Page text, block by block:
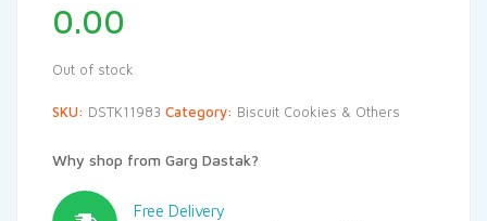
0.00
Out of stock
SKU: DSTK11983 Category: Biscuit Cookies & Others
Why shop from Garg Dastak?
Free Delivery